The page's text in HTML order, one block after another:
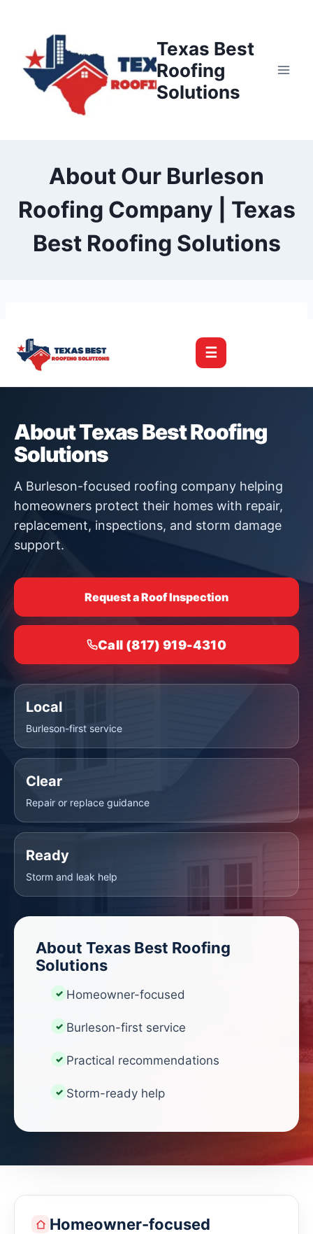
content
Texas Best
Roofing
Solutions
About Our Burleson
Roofing Company | Texas
Best Roofing Solutions
☰
About Texas Best Roofing
Solutions
A Burleson-focused roofing company helping
homeowners protect their homes with repair,
replacement, inspections, and storm damage
support.
Request a Roof Inspection
Call (817) 919-4310
Local
Burleson-first service
Clear
Repair or replace guidance
Ready
Storm and leak help
About Texas Best Roofing
Solutions
Homeowner-focused
Burleson-first service
Practical recommendations
Storm-ready help
Homeowner-focused